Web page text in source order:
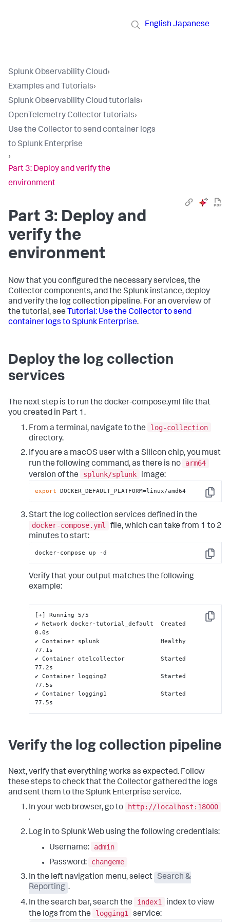
English Japanese
Splunk Observability Cloud›
Examples and Tutorials›
Splunk Observability Cloud tutorials›
OpenTelemetry Collector tutorials›
Use the Collector to send container logs
to Splunk Enterprise
›
Part 3: Deploy and verify the
environment
Part 3: Deploy and
verify the
environment
Now that you configured the necessary services, the
Collector components, and the Splunk instance, deploy
and verify the log collection pipeline. For an overview of
the tutorial, see Tutorial: Use the Collector to send
container logs to Splunk Enterprise.
Deploy the log collection
services
The next step is to run the docker-compose.yml file that
you created in Part 1.
From a terminal, navigate to the
log-collection
directory.
If you are a macOS user with a Silicon chip, you must
run the following command, as there is no
arm64
version of the
splunk/splunk image:
Copy
export DOCKER_DEFAULT_PLATFORM=linux/amd64
Start the log collection services defined in the
docker-compose.yml
file, which can take from 1 to 2
minutes to start:
Copy
docker-compose up -d
Verify that your output matches the following
example:
Copy
[+] Running 5/5
✔ Network docker-tutorial_default  Created
0.0s
✔ Container splunk                 Healthy
77.1s
✔ Container otelcollector          Started
77.2s
✔ Container logging2               Started
77.5s
✔ Container logging1               Started
77.5s
Verify the log collection pipeline
Next, verify that everything works as expected. Follow
these steps to check that the Collector gathered the logs
and sent them to the Splunk Enterprise service.
In your web browser, go to
http://localhost:18000
.
Log in to Splunk Web using the following credentials:
Username:
admin
Password:
changeme
In the left navigation menu, select
Search &
Reporting .
In the search bar, search the
index1
index to view
the logs from the
logging1 service: